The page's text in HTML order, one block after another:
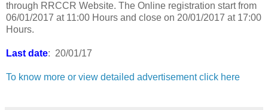
through RRCCR Website. The Online registration start from
06/01/2017 at 11:00 Hours and close on 20/01/2017 at 17:00
Hours.
Last date: 20/01/17
To know more or view detailed advertisement click here